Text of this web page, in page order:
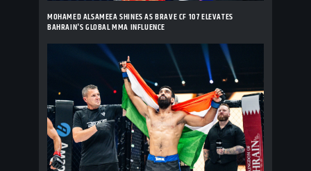
MOHAMED ALSAMEEA SHINES AS BRAVE CF 107 ELEVATES
BAHRAIN'S GLOBAL MMA INFLUENCE